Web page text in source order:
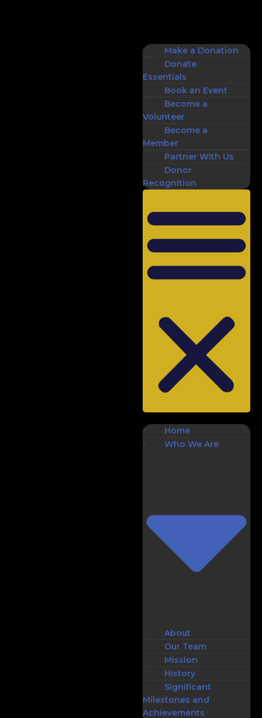
Make a Donation
Donate
Essentials
Book an Event
Become a
Volunteer
Become a
Member
Partner With Us
Donor
Recognition
Home
Who We Are
About
Our Team
Mission
History
Significant
Milestones and
Achievements